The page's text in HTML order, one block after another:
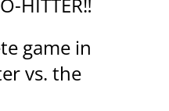
HITTER‼️
game in
vs. the